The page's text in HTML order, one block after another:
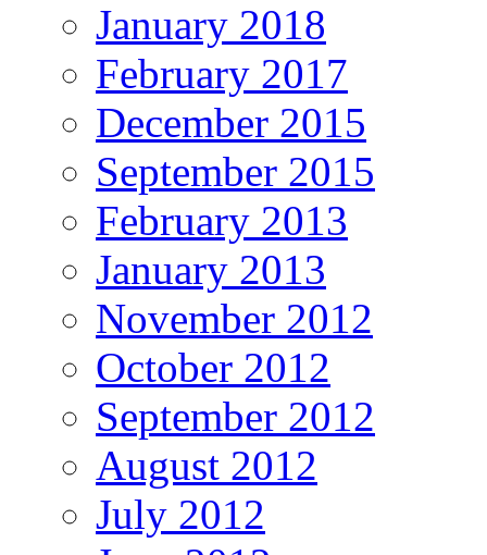
January 2018
February 2017
December 2015
September 2015
February 2013
January 2013
November 2012
October 2012
September 2012
August 2012
July 2012